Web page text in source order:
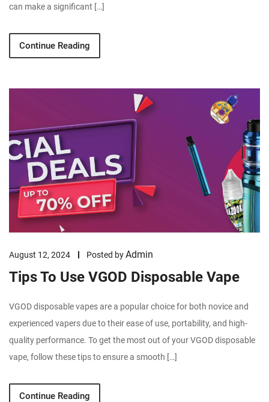
can make a significant […]
Continue Reading
August 12, 2024 Posted byAdmin
Tips To Use VGOD Disposable Vape
VGOD disposable vapes are a popular choice for both novice and
experienced vapers due to their ease of use, portability, and high-
quality performance. To get the most out of your VGOD disposable
vape, follow these tips to ensure a smooth […]
Continue Reading